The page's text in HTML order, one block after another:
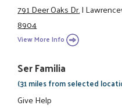
791 Deer Oaks Dr.|
8904
View More Info
Ser Familia
(31 miles from selected
Give Help